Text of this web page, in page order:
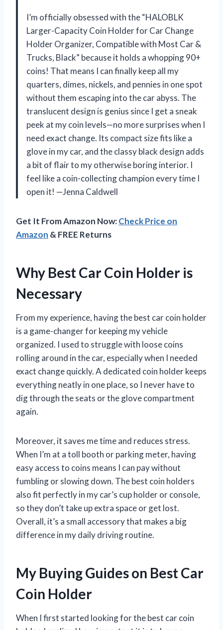
I’m officially obsessed with the “HALOBLK
Larger-Capacity Coin Holder for Car Change
Holder Organizer, Compatible with Most Car &
Trucks, Black” because it holds a whopping 90+
coins! That means I can finally keep all my
quarters, dimes, nickels, and pennies in one spot
without them escaping into the car abyss. The
translucent design is genius since I get a sneak
peek at my coin levels—no more surprises when I
need exact change. Its compact size fits like a
glove in my car, and the classy black design adds
a bit of flair to my otherwise boring interior. I
feel like a coin-collecting champion every time I
open it! —Jenna Caldwell
Get It From Amazon Now:Check Price on
Amazon & FREE Returns
Why Best Car Coin Holder is
Necessary
From my experience, having the best car coin holder
is a game-changer for keeping my vehicle
organized. I used to struggle with loose coins
rolling around in the car, especially when I needed
exact change quickly. A dedicated coin holder keeps
everything neatly in one place, so I never have to
dig through the seats or the glove compartment
again.
Moreover, it saves me time and reduces stress.
When I’m at a toll booth or parking meter, having
easy access to coins means I can pay without
fumbling or slowing down. The best coin holders
also fit perfectly in my car’s cup holder or console,
so they don’t take up extra space or get lost.
Overall, it’s a small accessory that makes a big
difference in my daily driving routine.
My Buying Guides on Best Car
Coin Holder
When I first started looking for the best car coin